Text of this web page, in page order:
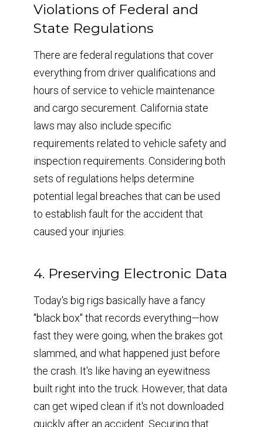
Violations of Federal and
State Regulations
There are federal regulations that cover
everything from driver qualifications and
hours of service to vehicle maintenance
and cargo securement. California state
laws may also include specific
requirements related to vehicle safety and
inspection requirements. Considering both
sets of regulations helps determine
potential legal breaches that can be used
to establish fault for the accident that
caused your injuries.
4. Preserving Electronic Data
Today's big rigs basically have a fancy
"black box" that records everything—how
fast they were going, when the brakes got
slammed, and what happened just before
the crash. It's like having an eyewitness
built right into the truck. However, that data
can get wiped clean if it's not downloaded
quickly after an accident. Securing that